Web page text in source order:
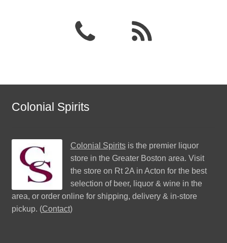
Colonial Spirits
Colonial Spiritsis the premier liquor
store in the Greater Boston area. Visit
the store on Rt 2A in Acton for the best
selection of beer, liquor & wine in the
area, or order online for shipping, delivery & in-store
pickup. (Contact)